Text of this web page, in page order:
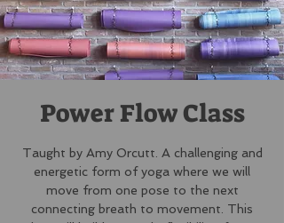
Power Flow Class
Taught by Amy Orcutt. A challenging and
energetic form of yoga where we will
move from one pose to the next
connecting breath to movement. This